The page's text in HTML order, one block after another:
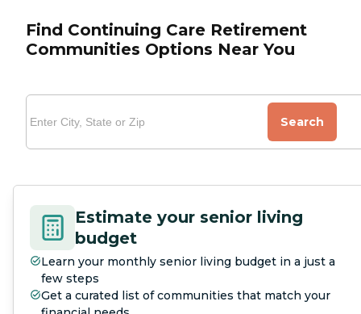
Find Continuing Care Retirement
Communities Options Near You
Search
Estimate your senior living
budget
Learn your monthly senior living budget in a just a
few steps
Get a curated list of communities that match your